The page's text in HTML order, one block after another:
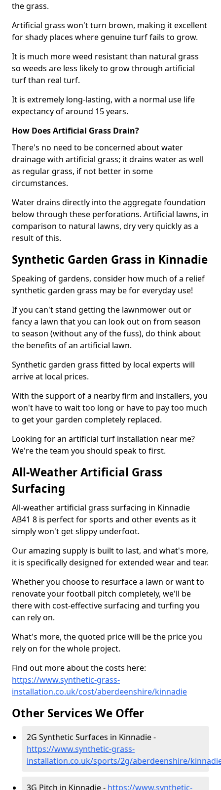
the grass.
Artificial grass won't turn brown, making it excellent
for shady places where genuine turf fails to grow.
It is much more weed resistant than natural grass
so weeds are less likely to grow through artificial
turf than real turf.
It is extremely long-lasting, with a normal use life
expectancy of around 15 years.
How Does Artificial Grass Drain?
There's no need to be concerned about water
drainage with artificial grass; it drains water as well
as regular grass, if not better in some
circumstances.
Water drains directly into the aggregate foundation
below through these perforations. Artificial lawns, in
comparison to natural lawns, dry very quickly as a
result of this.
Synthetic Garden Grass in Kinnadie
Speaking of gardens, consider how much of a relief
synthetic garden grass may be for everyday use!
If you can't stand getting the lawnmower out or
fancy a lawn that you can look out on from season
to season (without any of the fuss), do think about
the benefits of an artificial lawn.
Synthetic garden grass fitted by local experts will
arrive at local prices.
With the support of a nearby firm and installers, you
won't have to wait too long or have to pay too much
to get your garden completely replaced.
Looking for an artificial turf installation near me?
We're the team you should speak to first.
All-Weather Artificial Grass
Surfacing
All-weather artificial grass surfacing in Kinnadie
AB41 8 is perfect for sports and other events as it
simply won't get slippy underfoot.
Our amazing supply is built to last, and what's more,
it is specifically designed for extended wear and tear.
Whether you choose to resurface a lawn or want to
renovate your football pitch completely, we'll be
there with cost-effective surfacing and turfing you
can rely on.
What's more, the quoted price will be the price you
rely on for the whole project.
Find out more about the costs here:
https://www.synthetic-grass-
installation.co.uk/cost/aberdeenshire/kinnadie
Other Services We Offer
2G Synthetic Surfaces in Kinnadie -
https://www.synthetic-grass-
installation.co.uk/sports/2g/aberdeenshire/
3G Pitch in Kinnadie - https://www.synthetic-